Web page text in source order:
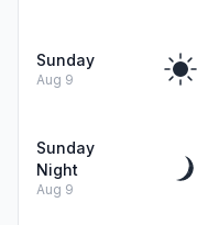
Sunday
Aug 9
Sunday
Night
Aug 9